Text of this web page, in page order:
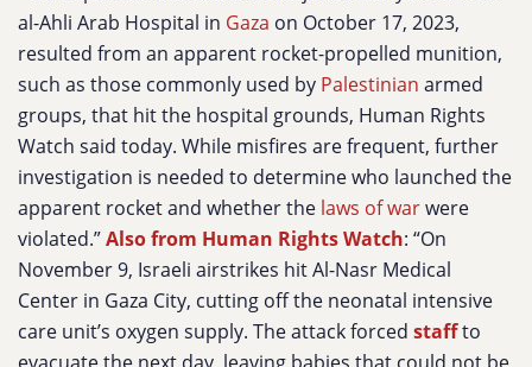
al-Ahli Arab Hospital in Gaza on October 17, 2023,
resulted from an apparent rocket-propelled munition,
such as those commonly used by Palestinian armed
groups, that hit the hospital grounds, Human Rights
Watch said today. While misfires are frequent, further
investigation is needed to determine who launched the
apparent rocket and whether the laws of warwere
violated.”Also from Human Rights Watch: “On
November 9, Israeli airstrikes hit Al-Nasr Medical
Center in Gaza City, cutting off the neonatal intensive
care unit’s oxygen supply. The attack forced staffto